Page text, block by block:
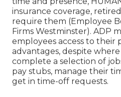
insurance coverage,
require them (Employee
Firms Westminster). ADP
employees access to their
advantages, despite
complete a selection of
pay stubs, manage their
get in time-off requests.